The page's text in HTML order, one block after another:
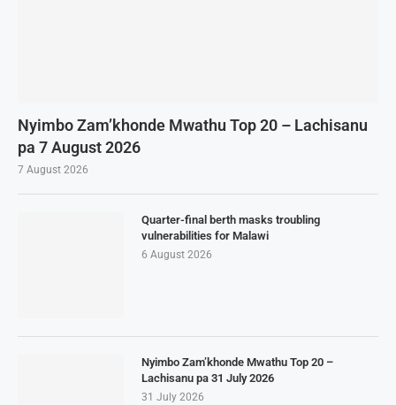
Nyimbo Zam’khonde Mwathu Top 20 – Lachisanu
pa 7 August 2026
7 August 2026
Quarter-final berth masks troubling
vulnerabilities for Malawi
6 August 2026
Nyimbo Zam’khonde Mwathu Top 20 –
Lachisanu pa 31 July 2026
31 July 2026